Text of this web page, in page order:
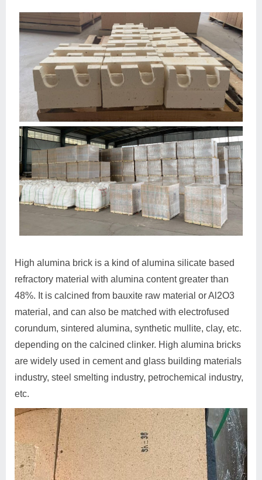
High alumina brick is a kind of alumina silicate based
refractory material with alumina content greater than
48%. It is calcined from bauxite raw material or Al2O3
material, and can also be matched with electrofused
corundum, sintered alumina, synthetic mullite, clay, etc.
depending on the calcined clinker. High alumina bricks
are widely used in cement and glass building materials
industry, steel smelting industry, petrochemical industry,
etc.